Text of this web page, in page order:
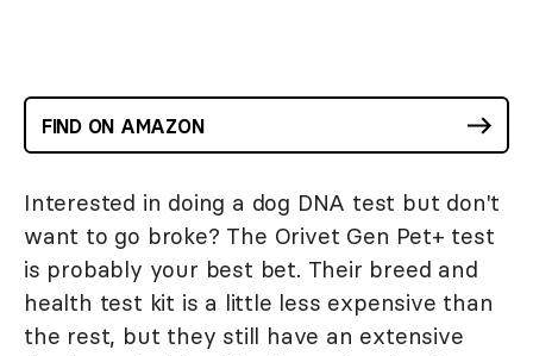
FIND ON AMAZON
Interested in doing a dog DNA test but don't
want to go broke? The Orivet Gen Pet+ test
is probably your best bet. Their breed and
health test kit is a little less expensive than
the rest, but they still have an extensive